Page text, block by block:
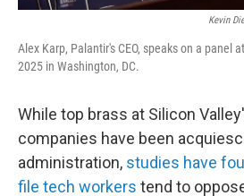
Kevin
Alex Karp, Palantir's CEO, speaks on a panel
2025 in Washington, DC.
While top brass at Silicon
companies have been
administration, studies have
file tech workers tend to